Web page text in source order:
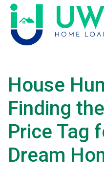
House
Finding
Price Tag
Dream